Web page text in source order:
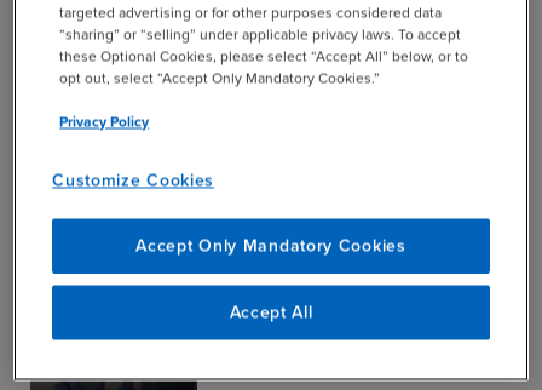
“shutdown”, were they restricted
dedicated portions of your office
When did your business officially
The Big Picture
Does your lease give you the
reduce leased space, and, if so,
targeted advertising or for other purposes considered data
“sharing” or “selling” under applicable privacy laws. To accept
these Optional Cookies, please select “Accept All” below, or to
opt out, select “Accept Only Mandatory Cookies.”
Privacy Policy
Customize Cookies
Accept Only Mandatory Cookies
Accept All